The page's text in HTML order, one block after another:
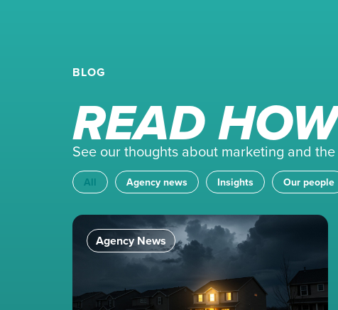
BLOG
READ
See our thoughts about marketing and
All Agency news Insights Our people
Agency News